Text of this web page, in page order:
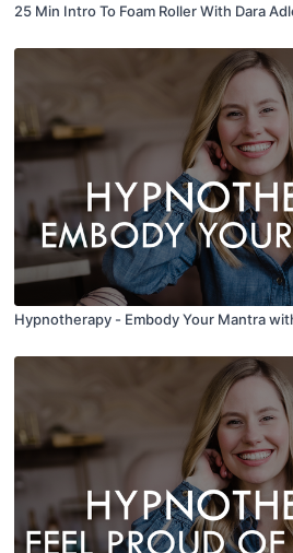
25 Min Intro To Foam Roller With Dara
Hypnotherapy - Embody Your Mantra